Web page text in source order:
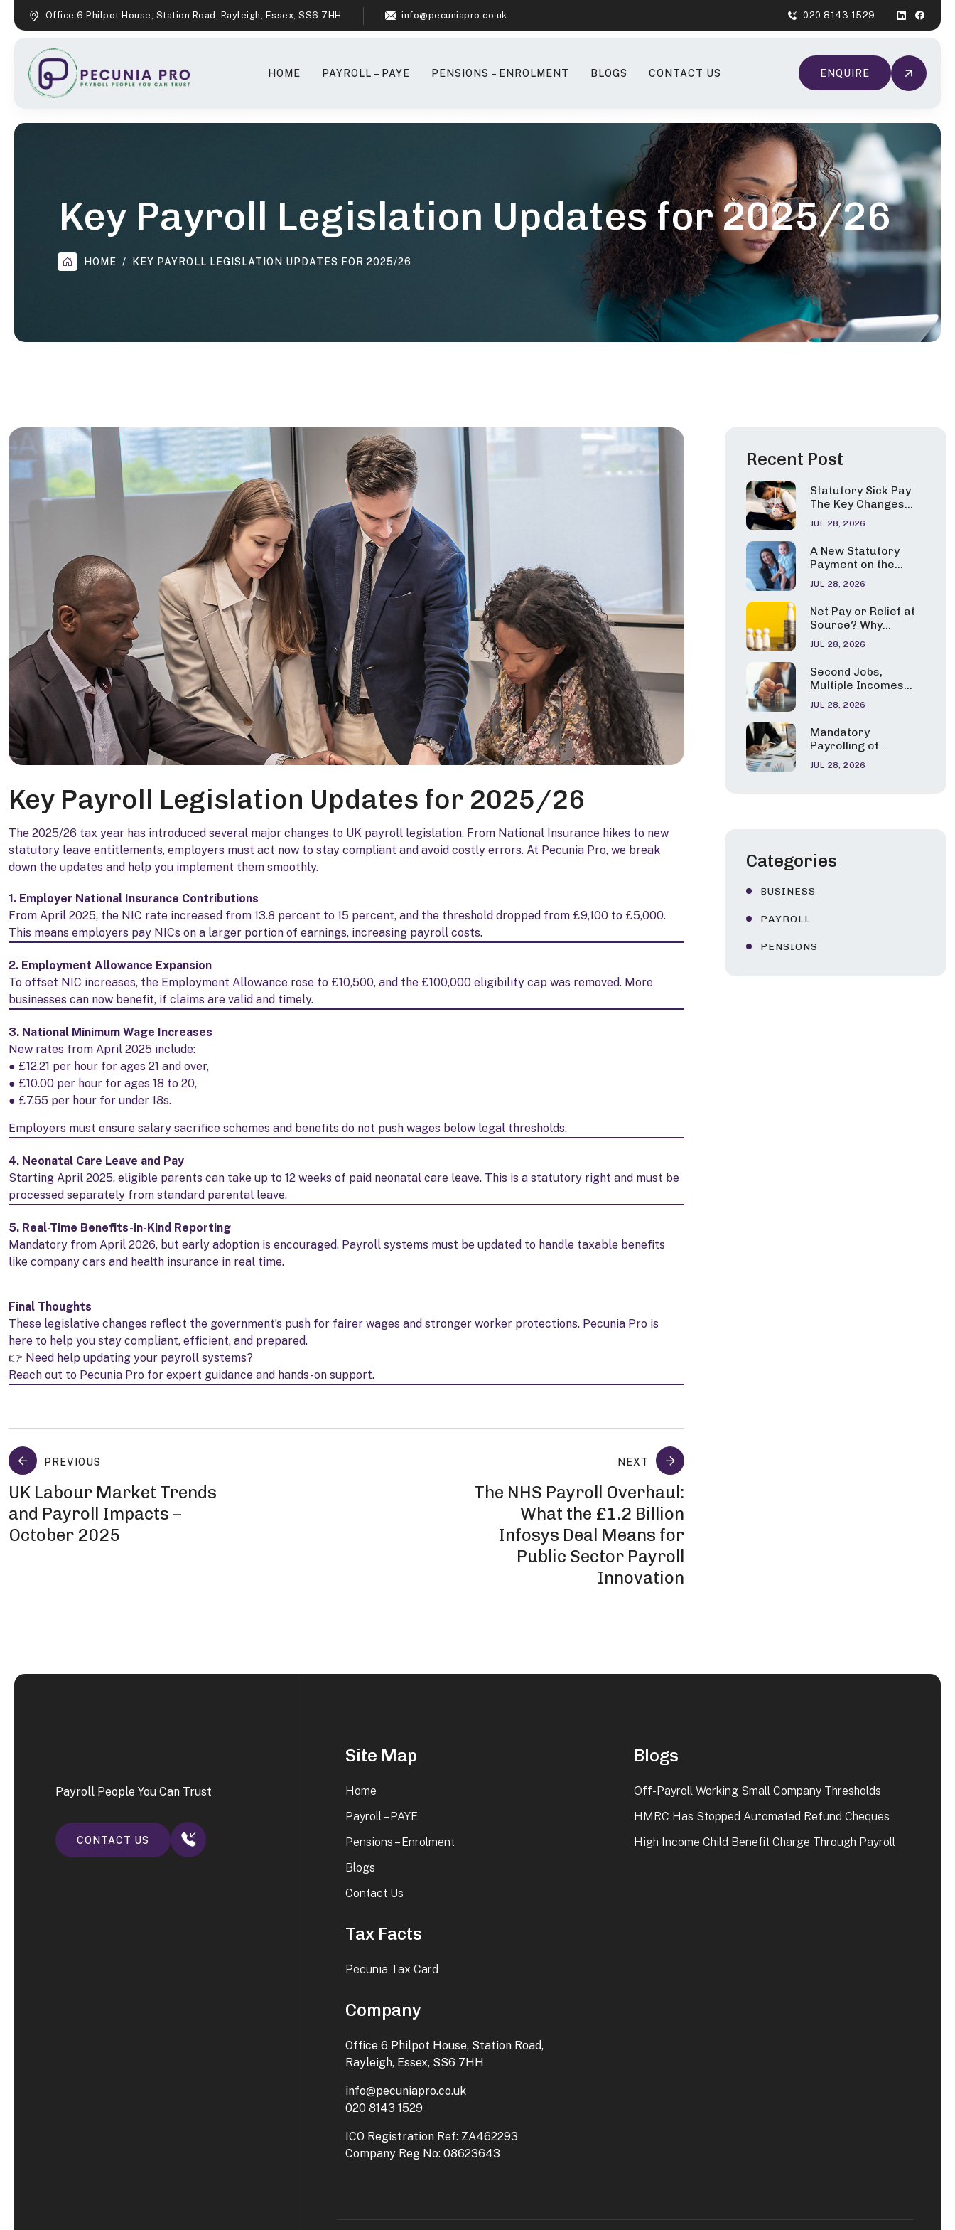
Office 6 Philpot House, Station Road, Rayleigh, Essex, SS6 7HH info@pecuniapro.co.uk 020 8143 1529
HOME PAYROLL – PAYE PENSIONS – ENROLMENT BLOGS CONTACT US ENQUIRE
Key Payroll Legislation Updates for 2025/26
HOME KEY PAYROLL LEGISLATION UPDATES FOR 2025/26
Key Payroll Legislation Updates for 2025/26
The 2025/26 tax year has introduced several major changes to UK payroll legislation. From National Insurance hikes to new
statutory leave entitlements, employers must act now to stay compliant and avoid costly errors. At Pecunia Pro, we break
down the updates and help you implement them smoothly.
1. Employer National Insurance Contributions
From April 2025, the NIC rate increased from 13.8 percent to 15 percent, and the threshold dropped from £9,100 to £5,000.
This means employers pay NICs on a larger portion of earnings, increasing payroll costs.
2. Employment Allowance Expansion
To offset NIC increases, the Employment Allowance rose to £10,500, and the £100,000 eligibility cap was removed. More
businesses can now benefit, if claims are valid and timely.
3. National Minimum Wage Increases
New rates from April 2025 include:
● £12.21 per hour for ages 21 and over,
● £10.00 per hour for ages 18 to 20,
● £7.55 per hour for under 18s.
Employers must ensure salary sacrifice schemes and benefits do not push wages below legal thresholds.
4. Neonatal Care Leave and Pay
Starting April 2025, eligible parents can take up to 12 weeks of paid neonatal care leave. This is a statutory right and must be
processed separately from standard parental leave.
5. Real-Time Benefits-in-Kind Reporting
Mandatory from April 2026, but early adoption is encouraged. Payroll systems must be updated to handle taxable benefits
like company cars and health insurance in real time.
Final Thoughts
These legislative changes reflect the government’s push for fairer wages and stronger worker protections. Pecunia Pro is
here to help you stay compliant, efficient, and prepared.
👉 Need help updating your payroll systems?
Reach out to Pecunia Pro for expert guidance and hands-on support.
PREVIOUS
UK Labour Market Trends
and Payroll Impacts –
October 2025
NEXT
The NHS Payroll Overhaul:
What the £1.2 Billion
Infosys Deal Means for
Public Sector Payroll
Innovation
Recent Post
Statutory Sick Pay:
The Key Changes
Employers Need to
Apply from 6 April
2026
JUL 28, 2026
A New Statutory
Payment on the
Horizon?
Government
Consults on Pay for
Carers and Parents
of Seriously Ill
Children
JUL 28, 2026
Net Pay or Relief at
Source? Why
Pension Tax Relief
Errors Are Under
the Spotlight
JUL 28, 2026
Second Jobs,
Multiple Incomes
and Career
Changes: HMRC’s
New Tax Guidance
Explained
JUL 28, 2026
Mandatory
Payrolling of
Benefits in Kind:
HMRC Confirms a
JUL 28, 2026
Categories
BUSINESS
PAYROLL
PENSIONS
Payroll People You Can Trust
CONTACT US
Site Map
Home
Payroll – PAYE
Pensions – Enrolment
Blogs
Contact Us
Tax Facts
Pecunia Tax Card
Blogs
Off-Payroll Working Small Company Thresholds
HMRC Has Stopped Automated Refund Cheques
High Income Child Benefit Charge Through Payroll
Company
Office 6 Philpot House, Station Road,
Rayleigh, Essex, SS6 7HH
info@pecuniapro.co.uk
020 8143 1529
ICO Registration Ref: ZA462293
Company Reg No: 08623643